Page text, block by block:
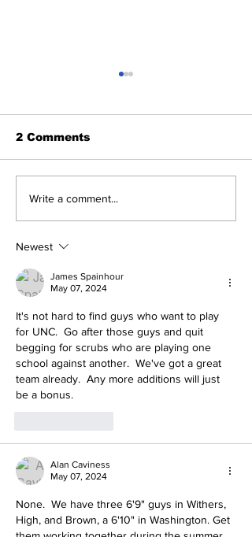
Heel Tough Blog:
Mackey Award List
2 Comments
Write a comment...
Newest
James Spainhour
May 07, 2024
It's not hard to find guys who want to play
for UNC.  Go after those guys and quit
begging for scrubs who are playing one
school against another.  We've got a great
team already.  Any more additions will just
be a bonus.
Alan Caviness
May 07, 2024
None.  We have three 6'9" guys in Withers,
High, and Brown, a 6'10" in Washington. Get